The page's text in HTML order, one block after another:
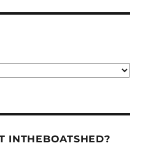
INTHEBOATSHED?